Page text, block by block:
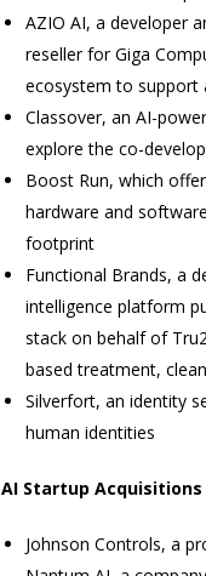
AZIO AI, a developer
reseller for Giga
ecosystem to support
Classover, an AI-
explore the co-
Boost Run, which
hardware and
footprint
Functional Brands, a
intelligence platform
stack on behalf of
based treatment,
Silverfort, an identity
human identities
AI Startup Acquisitions
Johnson Controls, a